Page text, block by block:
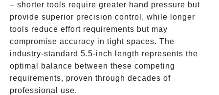
– shorter tools require greater hand pressure but
provide superior precision control, while longer
tools reduce effort requirements but may
compromise accuracy in tight spaces. The
industry-standard 5.5-inch length represents the
optimal balance between these competing
requirements, proven through decades of
professional use.